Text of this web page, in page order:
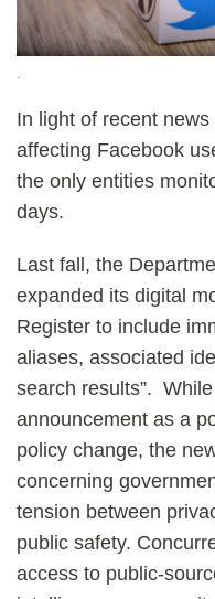
.
In light of recent
affecting Facebook
the only entities
days.
Last fall, the
expanded its digital
Register to include
aliases, associated
search results”.
announcement as a
policy change, the
concerning
tension between
public safety.
access to public-